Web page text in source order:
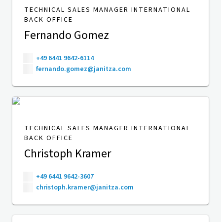
TECHNICAL SALES MANAGER INTERNATIONAL
BACK OFFICE
Fernando Gomez
+49 6441 9642-6114
fernando.gomez@janitza.com
TECHNICAL SALES MANAGER INTERNATIONAL
BACK OFFICE
Christoph Kramer
+49 6441 9642-3607
christoph.kramer@janitza.com